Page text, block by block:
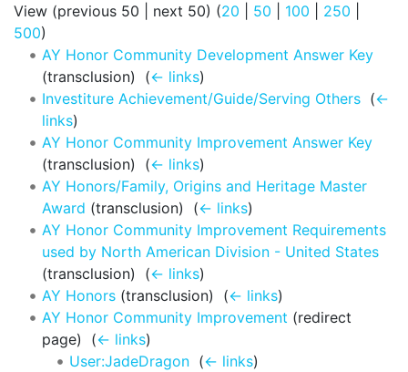
View (previous 50 | next 50) (20 50 100 250
500)
AY Honor Community Development Answer Key
(transclusion) ‎ (← links)
Investiture Achievement/Guide/Serving Others‎ (←
links)
AY Honor Community Improvement Answer Key
(transclusion) ‎ (← links)
AY Honors/Family, Origins and Heritage Master
Award (transclusion) ‎ (← links)
AY Honor Community Improvement Requirements
used by North American Division - United States
(transclusion) ‎ (← links)
AY Honors(transclusion) ‎ (← links)
AY Honor Community Improvement (redirect
page) ‎ (← links)
User:JadeDragon (← links)